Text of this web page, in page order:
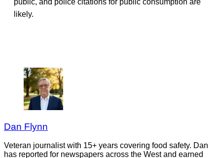
likely.
Dan Flynn
Veteran journalist with 15+ years covering food safety. Dan
has reported for newspapers across the West and earned